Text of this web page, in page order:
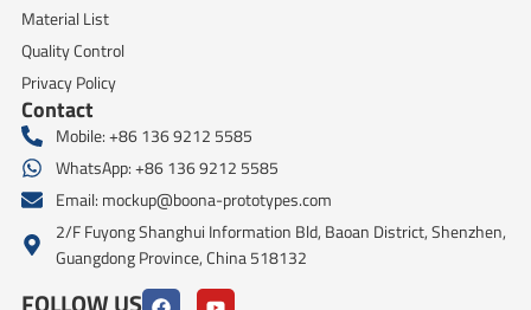
Material List
Quality Control
Privacy Policy
Contact
Mobile: +86 136 9212 5585
WhatsApp: +86 136 9212 5585
Email: mockup@boona-prototypes.com
2/F Fuyong Shanghui Information Bld, Baoan District, Shenzhen,
Guangdong Province, China 518132
F
Y